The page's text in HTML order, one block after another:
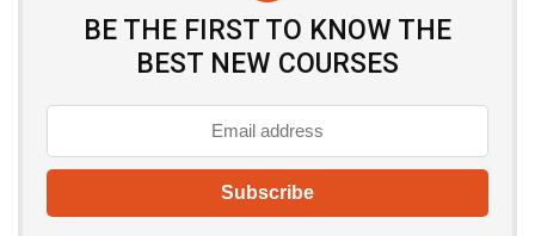
BE THE FIRST TO KNOW THE
BEST NEW COURSES